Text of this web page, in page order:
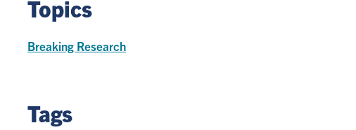
Topics
Breaking Research
Tags